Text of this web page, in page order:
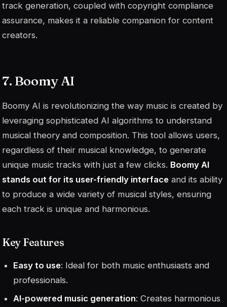
track generation, coupled with copyright compliance
assurance, makes it a reliable companion for content
creators.
7. Boomy AI
Boomy AI is revolutionizing the way music is created by
leveraging sophisticated AI algorithms to understand
musical theory and composition. This tool allows users,
regardless of their musical knowledge, to generate
unique music tracks with just a few clicks. Boomy AI
stands out for its user-friendly interface and its ability
to produce a wide variety of musical styles, ensuring
each track is unique and harmonious.
Key Features
Easy to use: Ideal for both music enthusiasts and
professionals.
AI-powered music generation: Creates harmonious